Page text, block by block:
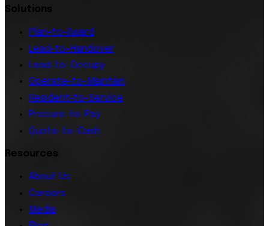
Solutions
Plan-to-Award
Lead-to-Handover
Lead-to-Occupy
Operate-to-Maintain
Resident-to-Service
Procure-to-Pay
Quote-to-Cash
Resources
About Us
Careers
Media